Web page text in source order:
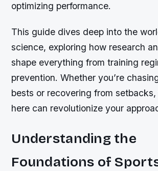
optimizing performance.
This guide dives deep into the
science, exploring how research
shape everything from training
prevention. Whether you’re
bests or recovering from
here can revolutionize your
Understanding the
Foundations of